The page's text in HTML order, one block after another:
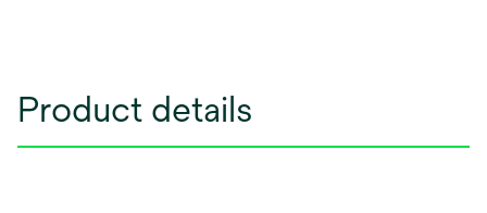
Product details